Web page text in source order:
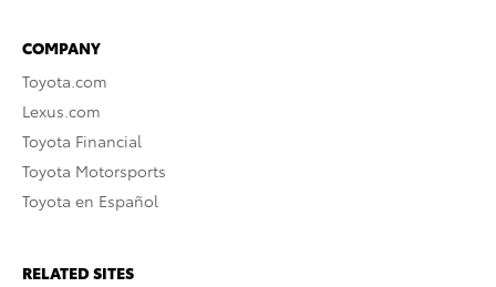
COMPANY
Toyota.com
Lexus.com
Toyota Financial
Toyota Motorsports
Toyota en Español
RELATED SITES